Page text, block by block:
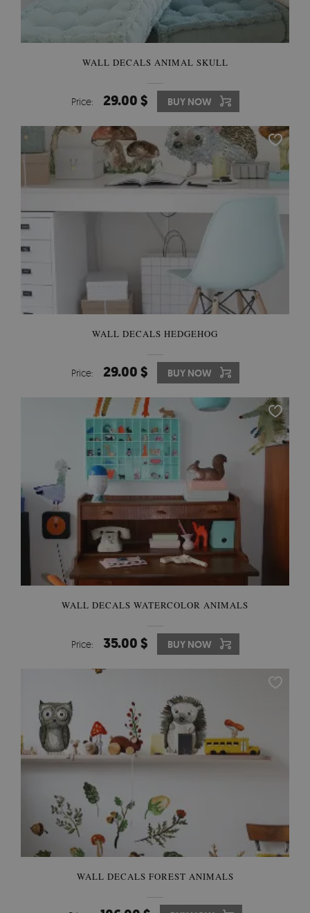
WALL DECALS ANIMAL SKULL
Price: 29.00 $ BUY NOW
WALL DECALS HEDGEHOG
Price: 29.00 $ BUY NOW
WALL DECALS WATERCOLOR ANIMALS
Price: 35.00 $ BUY NOW
WALL DECALS FOREST ANIMALS